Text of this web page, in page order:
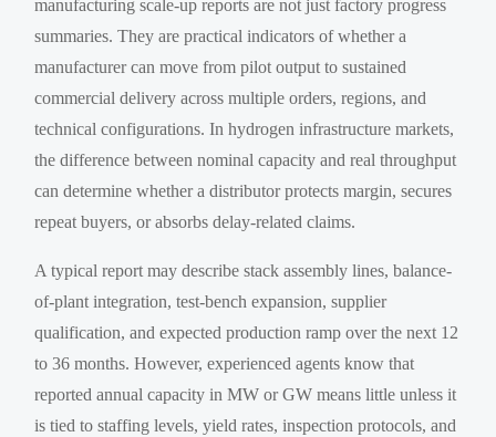
manufacturing scale-up reports are not just factory progress
summaries. They are practical indicators of whether a
manufacturer can move from pilot output to sustained
commercial delivery across multiple orders, regions, and
technical configurations. In hydrogen infrastructure markets,
the difference between nominal capacity and real throughput
can determine whether a distributor protects margin, secures
repeat buyers, or absorbs delay-related claims.
A typical report may describe stack assembly lines, balance-
of-plant integration, test-bench expansion, supplier
qualification, and expected production ramp over the next 12
to 36 months. However, experienced agents know that
reported annual capacity in MW or GW means little unless it
is tied to staffing levels, yield rates, inspection protocols, and